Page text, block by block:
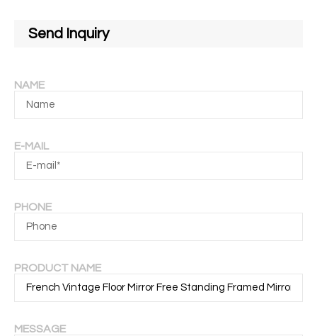
Send Inquiry
NAME
E-MAIL
PHONE
PRODUCT NAME
MESSAGE